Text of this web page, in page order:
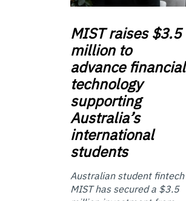
MISTraises $3.5
million to
advance financial
technology
supporting
Australia’s
international
students
Australian student fintech
MIST has secured a $3.5